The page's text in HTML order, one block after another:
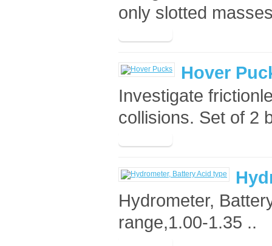
only slotted
Hover
Investigate
collisions. Set of 2
Hydrometer,
range,1.00-1.35 ..